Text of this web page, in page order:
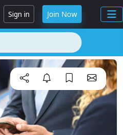
Sign in Join Now